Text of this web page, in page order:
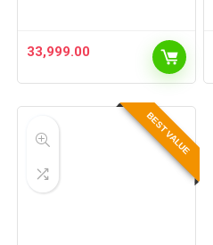
33,999.00
BEST VALUE